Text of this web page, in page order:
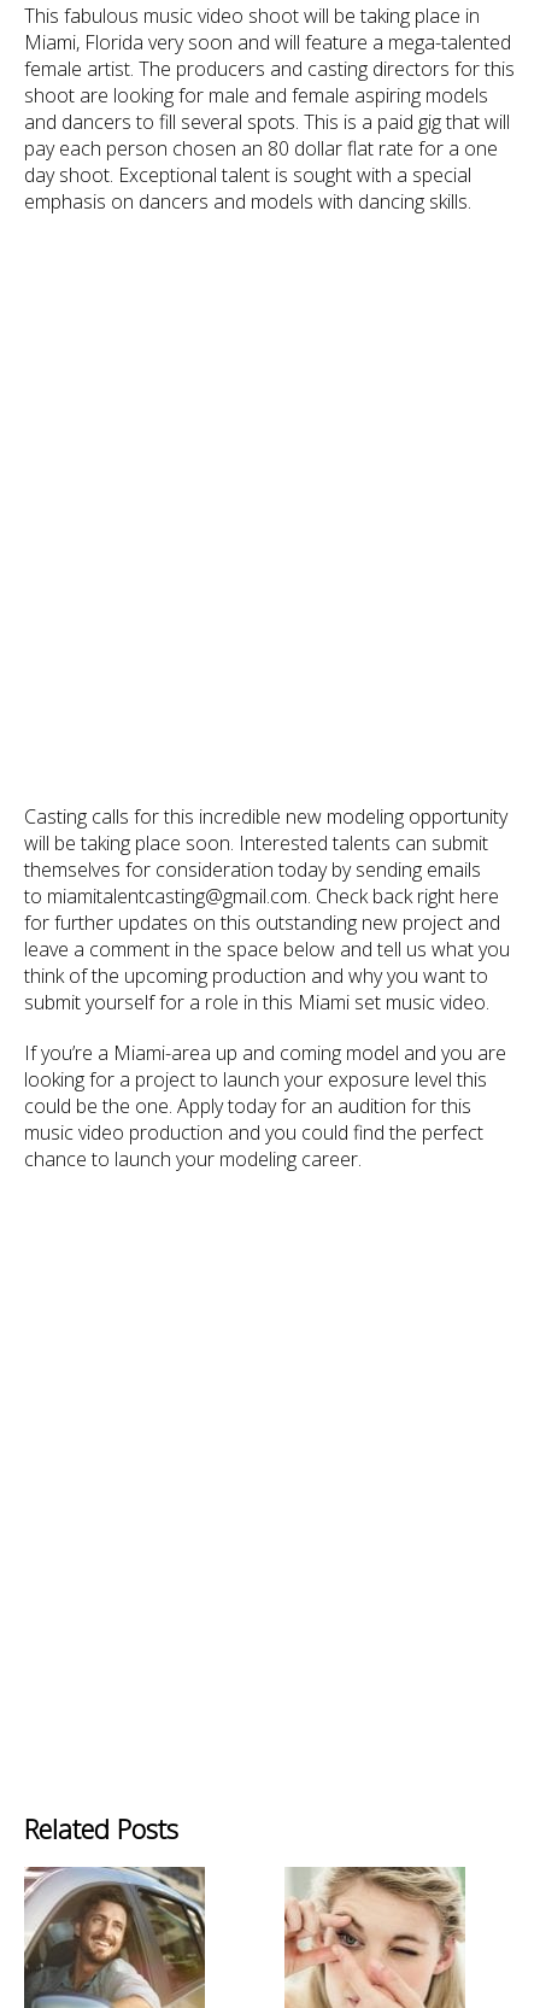
This fabulous music video shoot will be taking place in
Miami, Florida very soon and will feature a mega-talented
female artist. The producers and casting directors for this
shoot are looking for male and female aspiring models
and dancers to fill several spots. This is a paid gig that will
pay each person chosen an 80 dollar flat rate for a one
day shoot. Exceptional talent is sought with a special
emphasis on dancers and models with dancing skills.
Casting calls for this incredible new modeling opportunity
will be taking place soon. Interested talents can submit
themselves for consideration today by sending emails
to miamitalentcasting@gmail.com. Check back right here
for further updates on this outstanding new project and
leave a comment in the space below and tell us what you
think of the upcoming production and why you want to
submit yourself for a role in this Miami set music video.
If you’re a Miami-area up and coming model and you are
looking for a project to launch your exposure level this
could be the one. Apply today for an audition for this
music video production and you could find the perfect
chance to launch your modeling career.
Related Posts